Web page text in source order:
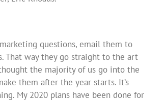
questions, email them to
That way they go straight to the art
the majority of us go into the
them after the year starts. It’s
My 2020 plans have been done for